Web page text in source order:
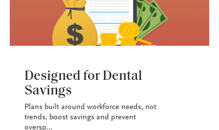
Designed for Dental
Savings
Plans built around workforce needs, not
trends, boost savings and prevent
oversp...